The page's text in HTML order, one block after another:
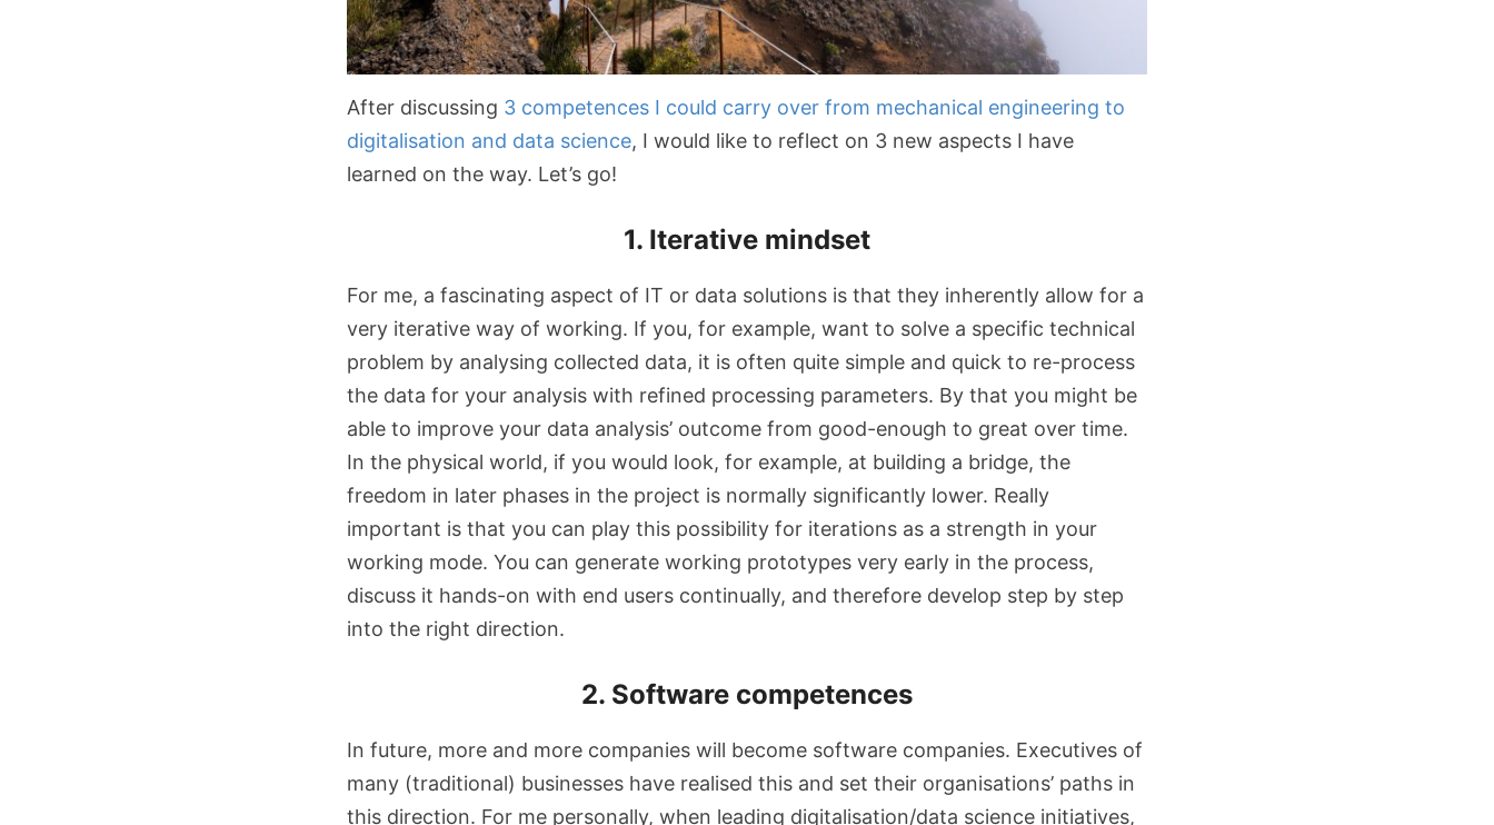
After discussing 3 competences I could carry over from mechanical engineering to
digitalisation and data science, I would like to reflect on 3 new aspects I have
learned on the way. Let’s go!
1. Iterative mindset
For me, a fascinating aspect of IT or data solutions is that they inherently allow for a
very iterative way of working. If you, for example, want to solve a specific technical
problem by analysing collected data, it is often quite simple and quick to re-process
the data for your analysis with refined processing parameters. By that you might be
able to improve your data analysis’ outcome from good-enough to great over time.
In the physical world, if you would look, for example, at building a bridge, the
freedom in later phases in the project is normally significantly lower. Really
important is that you can play this possibility for iterations as a strength in your
working mode. You can generate working prototypes very early in the process,
discuss it hands-on with end users continually, and therefore develop step by step
into the right direction.
2. Software competences
In future, more and more companies will become software companies. Executives of
many (traditional) businesses have realised this and set their organisations’ paths in
this direction. For me personally, when leading digitalisation/data science initiatives,